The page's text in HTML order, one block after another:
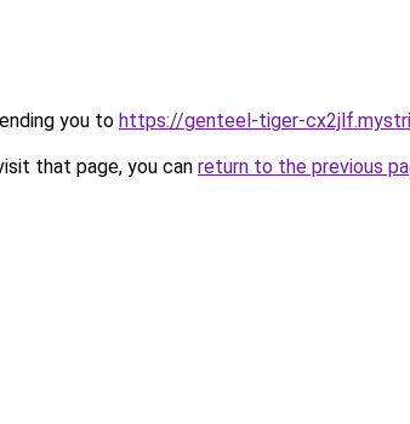
you to https://genteel-tiger-
that page, you can return to the previous